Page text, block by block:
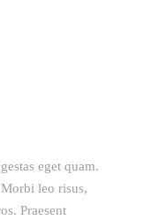
eget quam.
leo risus,
Praesent